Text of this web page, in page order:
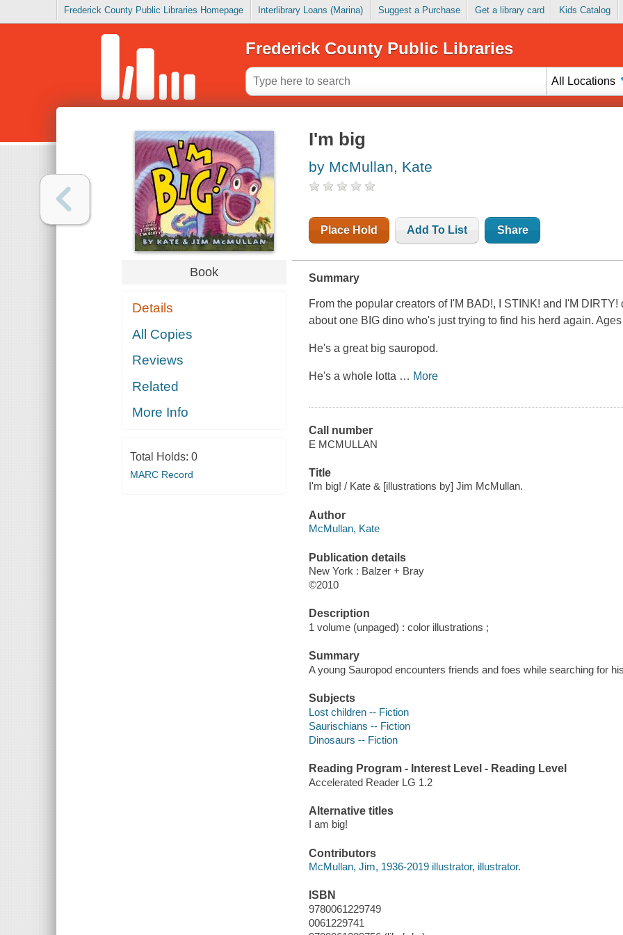
Frederick County Public Libraries Homepage Interlibrary Loans (Marina) Suggest a Purchase Get a library card Kids Catalog
Frederick County Public Libraries
All Locations
Book
Details
All Copies
Reviews
Related
More Info
Total Holds: 0
MARC Record
I'm big
by McMullan, Kate
Place Hold Add To List Share
Summary
From the popular creators of I'M BAD!, I STINK! and I'M
about one BIG dino who's just trying to find his herd again.
He's a great big sauropod.
He's a whole lotta … More
Call number
E MCMULLAN
Title
I'm big! / Kate & [illustrations by] Jim McMullan.
Author
McMullan, Kate
Publication details
New York : Balzer + Bray
©2010
Description
1 volume (unpaged) : color illustrations ;
Summary
A young Sauropod encounters friends and foes while searching for
Subjects
Lost children -- Fiction
Saurischians -- Fiction
Dinosaurs -- Fiction
Reading Program - Interest Level - Reading Level
Accelerated Reader LG 1.2
Alternative titles
I am big!
Contributors
McMullan, Jim, 1936-2019 illustrator, illustrator.
ISBN
9780061229749
0061229741